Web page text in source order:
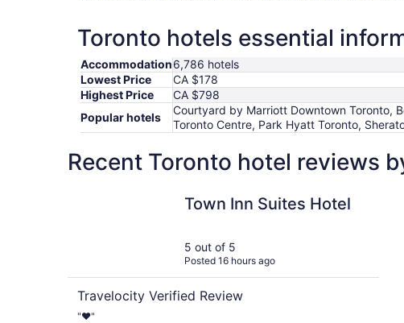
Toronto hotels essential
Accommodation6,786 hotels
Lowest Price
CA $178
Highest Price
CA $798
Popular hotels
Courtyard by Marriott Downtown Toronto,
Toronto Centre, Park Hyatt Toronto,
Recent Toronto hotel reviews
Town Inn Suites Hotel
5 out of 5
Posted 16 hours ago
Travelocity Verified Review
"❤️"